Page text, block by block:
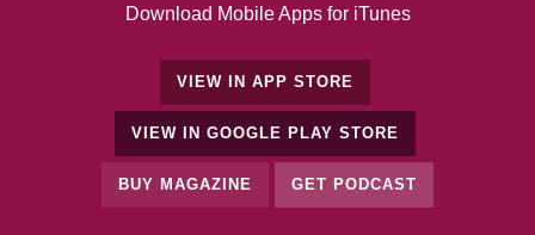
Download Mobile Apps for iTunes
VIEW IN APP STORE
VIEW IN GOOGLE PLAY STORE
BUY MAGAZINE GET PODCAST